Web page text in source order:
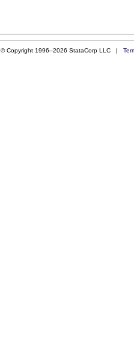
© Copyright 1996–2026 StataCorp LLC |